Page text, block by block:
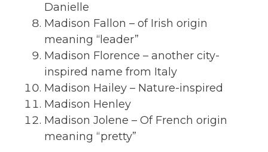
Danielle
Madison Fallon – of Irish origin
meaning “leader”
Madison Florence – another city-
inspired name from Italy
Madison Hailey – Nature-inspired
Madison Henley
Madison Jolene – Of French origin
meaning “pretty”